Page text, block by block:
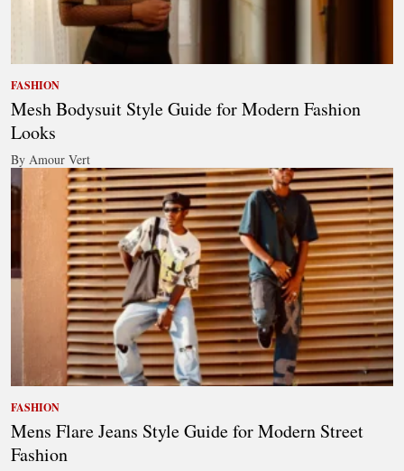
FASHION
Mesh Bodysuit Style Guide for Modern Fashion
Looks
By Amour Vert
FASHION
Mens Flare Jeans Style Guide for Modern Street
Fashion